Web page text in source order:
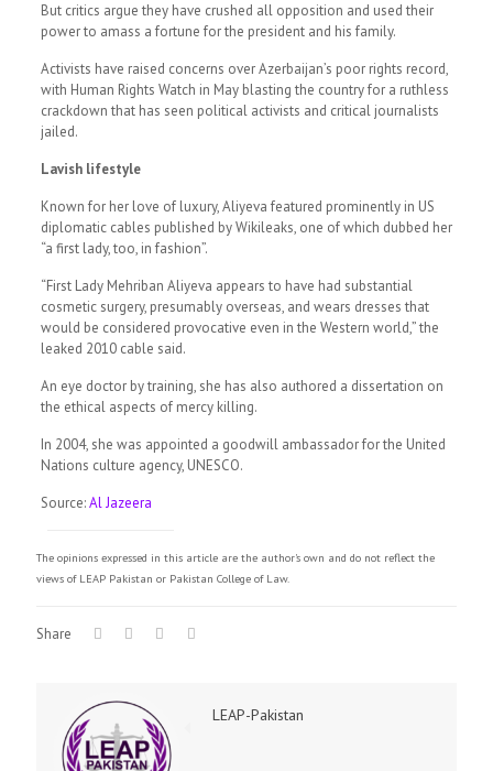
But critics argue they have crushed all opposition and used their
power to amass a fortune for the president and his family.
Activists have raised concerns over Azerbaijan’s poor rights record,
with Human Rights Watch in May blasting the country for a ruthless
crackdown that has seen political activists and critical journalists
jailed.
Lavish lifestyle
Known for her love of luxury, Aliyeva featured prominently in US
diplomatic cables published by Wikileaks, one of which dubbed her
“a first lady, too, in fashion”.
“First Lady Mehriban Aliyeva appears to have had substantial
cosmetic surgery, presumably overseas, and wears dresses that
would be considered provocative even in the Western world,” the
leaked 2010 cable said.
An eye doctor by training, she has also authored a dissertation on
the ethical aspects of mercy killing.
In 2004, she was appointed a goodwill ambassador for the United
Nations culture agency, UNESCO.
Source:Al Jazeera
The opinions expressed in this article are the author's own and do not reflect the
views of LEAP Pakistan or Pakistan College of Law.
Share
LEAP-Pakistan